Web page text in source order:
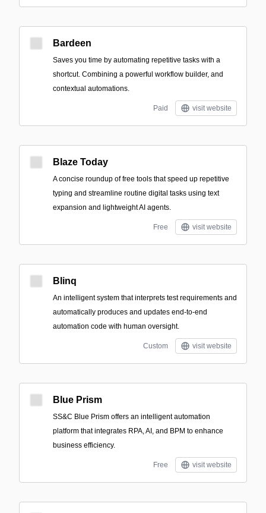
Bardeen
Saves you time by automating repetitive tasks with a
shortcut. Combining a powerful workflow builder, and
contextual automations.
Paid visit website
Blaze Today
A concise roundup of free tools that speed up repetitive
typing and streamline routine digital tasks using text
expansion and lightweight AI agents.
Free visit website
Blinq
An intelligent system that interprets test requirements and
automatically produces and updates end-to-end
automation code with human oversight.
Custom visit website
Blue Prism
SS&C Blue Prism offers an intelligent automation
platform that integrates RPA, AI, and BPM to enhance
business efficiency.
Free visit website